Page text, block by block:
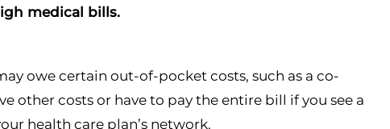
medical bills.
owe certain out-of-pocket costs, such as a co-
other costs or have to pay the entire bill if you see a
health care plan’s network.